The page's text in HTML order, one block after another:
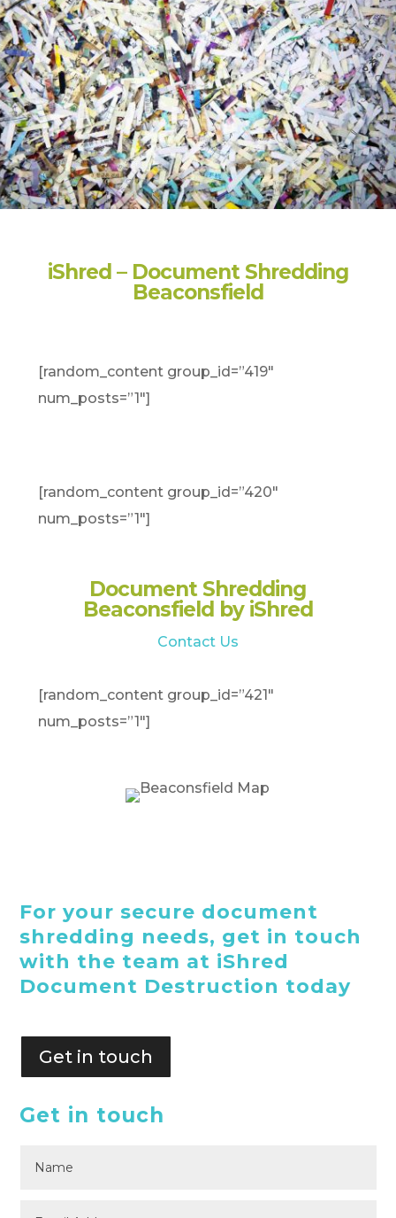
iShred – Document Shredding
Beaconsfield
[random_content group_id=”419″
num_posts=”1″]
[random_content group_id=”420″
num_posts=”1″]
Document Shredding
Beaconsfield by iShred
Contact Us
[random_content group_id=”421″
num_posts=”1″]
For your secure document
shredding needs, get in touch
with the team at iShred
Document Destruction today
Get in touch
Get in touch